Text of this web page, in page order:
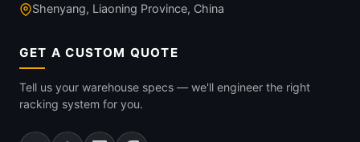
Shenyang, Liaoning Province, China
GET A CUSTOM QUOTE
Tell us your warehouse specs — we'll engineer the right
racking system for you.